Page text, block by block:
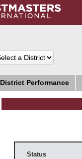
District Performance
Status